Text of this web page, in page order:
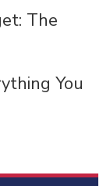
The
You